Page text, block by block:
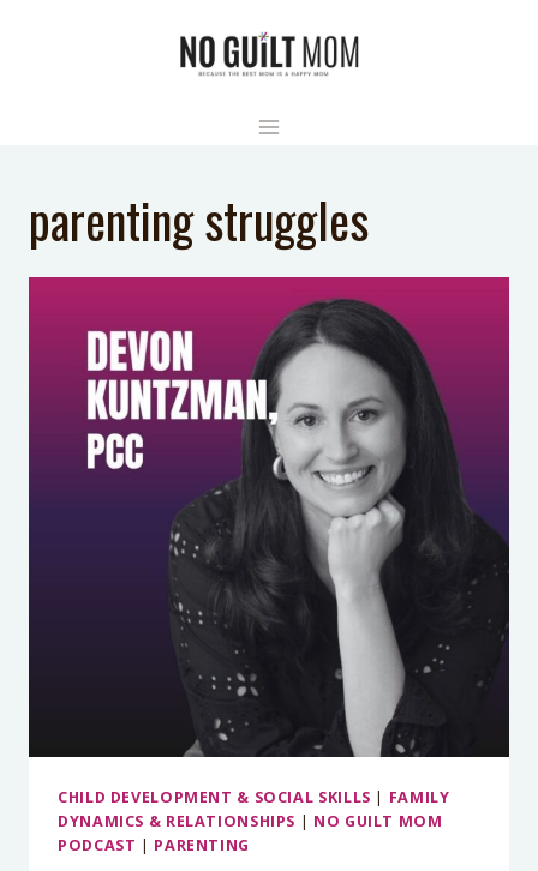
parenting struggles
CHILD DEVELOPMENT & SOCIAL SKILLS | FAMILY
DYNAMICS & RELATIONSHIPS | NO GUILT MOM
PODCAST | PARENTING